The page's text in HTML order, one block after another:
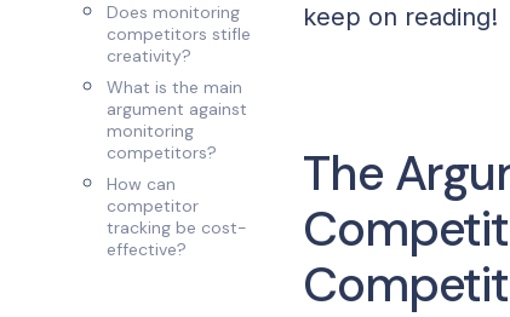
Does monitoring
competitors stifle
creativity?
What is the main
argument against
monitoring
competitors?
How can
competitor
tracking be cost-
effective?
keep on reading!
The